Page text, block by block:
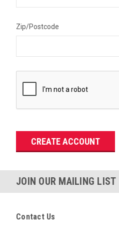
Zip/Postcode
JOIN OUR MAILING LIST
Contact Us